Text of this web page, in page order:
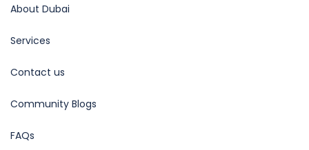
About Dubai
Services
Contact us
Community Blogs
FAQs